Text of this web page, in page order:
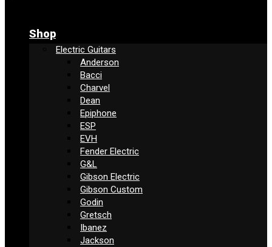
Shop
Electric Guitars
Anderson
Bacci
Charvel
Dean
Epiphone
ESP
EVH
Fender Electric
G&L
Gibson Electric
Gibson Custom
Godin
Gretsch
Ibanez
Jackson